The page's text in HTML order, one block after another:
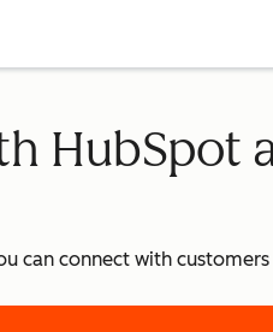
HubSpot
can connect with